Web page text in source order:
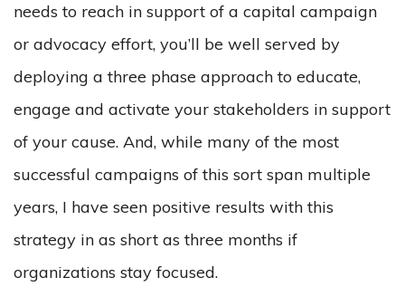
needs to reach in support of a capital campaign
or advocacy effort, you’ll be well served by
deploying a three phase approach to educate,
engage and activate your stakeholders in support
of your cause. And, while many of the most
successful campaigns of this sort span multiple
years, I have seen positive results with this
strategy in as short as three months if
organizations stay focused.